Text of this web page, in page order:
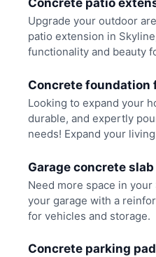
Concrete patio
Upgrade your outdoor
patio extension in
functionality and beauty
Concrete foundation
Looking to expand your
durable, and expertly
needs! Expand your
Garage concrete
Need more space in your
your garage with a
for vehicles and storage.
Concrete parking